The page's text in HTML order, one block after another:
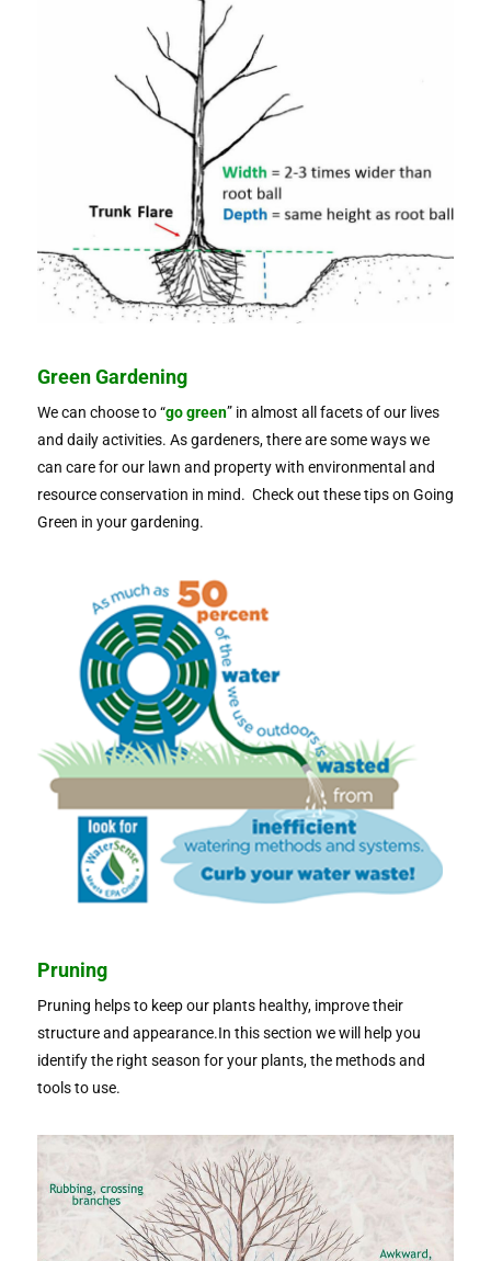
Green Gardening
We can choose to “go green” in almost all facets of our lives
and daily activities. As gardeners, there are some ways we
can care for our lawn and property with environmental and
resource conservation in mind. Check out these tips on Going
Green in your gardening.
Pruning
Pruning helps to keep our plants healthy, improve their
structure and appearance.In this section we will help you
identify the right season for your plants, the methods and
tools to use.